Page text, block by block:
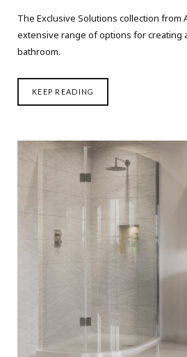
The Exclusive Solutions collection from
extensive range of options for creating
bathroom.
KEEP READING